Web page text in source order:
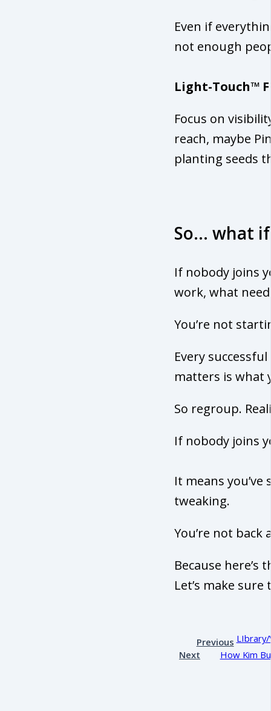
Even if
not enough
Light-Touch™
Focus on
reach, maybe
planting seeds
So… what
If nobody joins
work, what
You’re not
Every
matters is what
So regroup.
If nobody joins
It means
tweaking.
You’re not
Because
Let’s make
Previous
Next
How Kim